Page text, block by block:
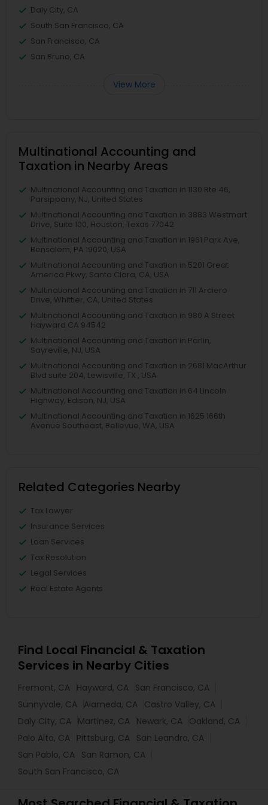
Daly City, CA
South San Francisco, CA
San Francisco, CA
San Bruno, CA
View More
Multinational Accounting and
Taxation in Nearby Areas
Multinational Accounting and Taxation in 1130 Rte 46,
Parsippany, NJ, United States
Multinational Accounting and Taxation in 3883 Westmart
Drive, Suite 100, Houston, Texas 77042
Multinational Accounting and Taxation in 1961 Park Ave,
Bensalem, PA 19020, USA
Multinational Accounting and Taxation in 5201 Great
America Pkwy, Santa Clara, CA, USA
Multinational Accounting and Taxation in 711 Arciero
Drive, Whittier, CA, United States
Multinational Accounting and Taxation in 980 A Street
Hayward CA 94542
Multinational Accounting and Taxation in Parlin,
Sayreville, NJ, USA
Multinational Accounting and Taxation in 2681 MacArthur
Blvd suite 204, Lewisville, TX , USA
Multinational Accounting and Taxation in 64 Lincoln
Highway, Edison, NJ, USA
Multinational Accounting and Taxation in 1625 166th
Avenue Southeast, Bellevue, WA, USA
Related Categories Nearby
Tax Lawyer
Insurance Services
Loan Services
Tax Resolution
Legal Services
Real Estate Agents
Find Local Financial & Taxation
Services in Nearby Cities
Fremont, CA Hayward, CA San Francisco, CA
Sunnyvale, CA Alameda, CA Castro Valley, CA
Daly City, CA Martinez, CA Newark, CA Oakland, CA
Palo Alto, CA Pittsburg, CA San Leandro, CA
San Pablo, CA San Ramon, CA
South San Francisco, CA